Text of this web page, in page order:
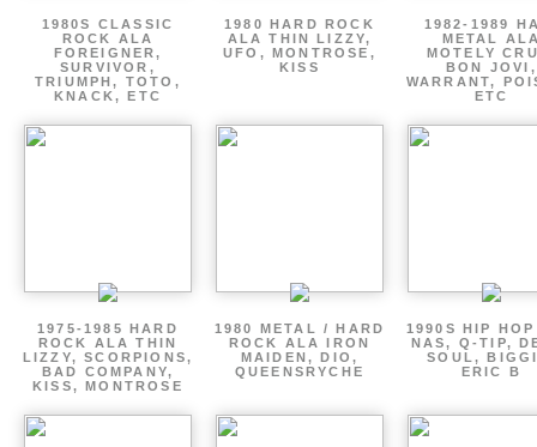
1980S CLASSIC
ROCK ALA
FOREIGNER,
SURVIVOR,
TRIUMPH, TOTO,
KNACK, ETC
1980 HARD ROCK
ALA THIN LIZZY,
UFO, MONTROSE,
KISS
1982-1989
METAL
MOTELY
BON JOVI,
WARRANT,
ETC
1975-1985 HARD
ROCK ALA THIN
LIZZY, SCORPIONS,
BAD COMPANY,
KISS, MONTROSE
1980 METAL / HARD
ROCK ALA IRON
MAIDEN, DIO,
QUEENSRYCHE
1990S HIP
NAS, Q-TIP,
SOUL,
ERIC B